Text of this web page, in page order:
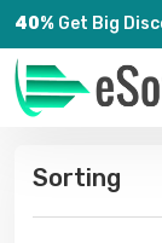
40% Get Big
Sorting